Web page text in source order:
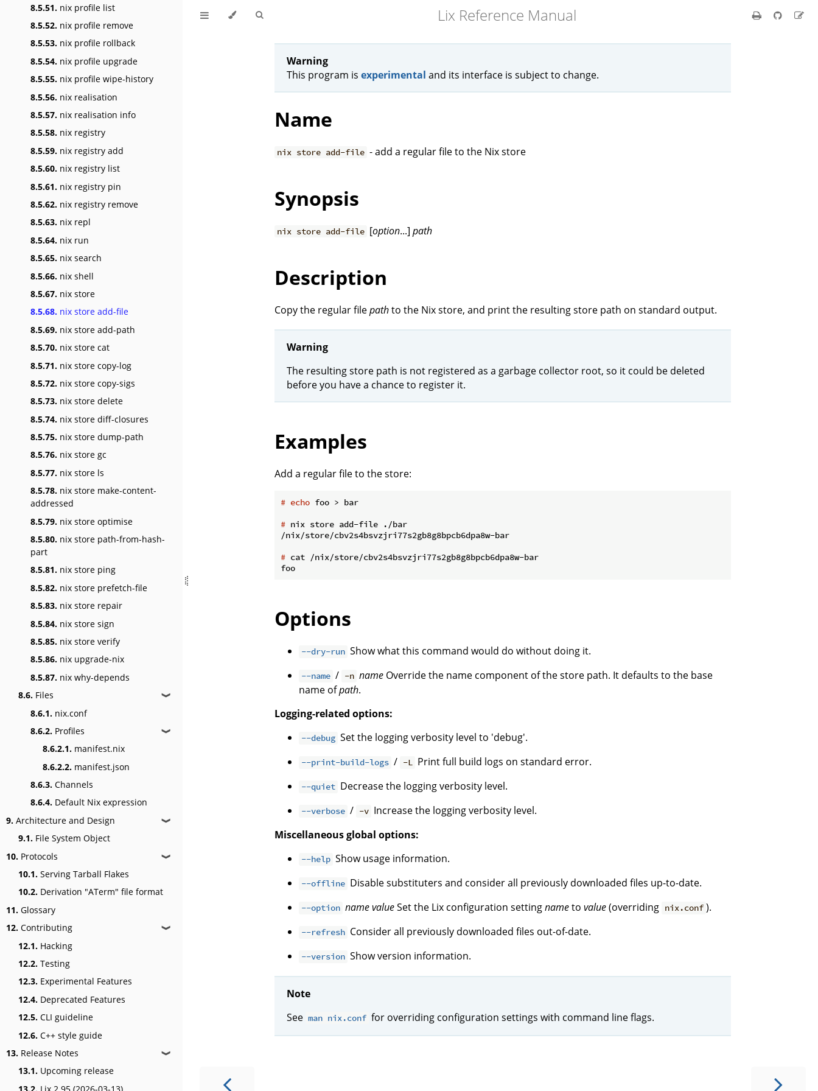
8.5.51. nix profile list
8.5.52. nix profile remove
8.5.53. nix profile rollback
8.5.54. nix profile upgrade
8.5.55. nix profile wipe-history
8.5.56. nix realisation
8.5.57. nix realisation info
8.5.58. nix registry
8.5.59. nix registry add
8.5.60. nix registry list
8.5.61. nix registry pin
8.5.62. nix registry remove
8.5.63. nix repl
8.5.64. nix run
8.5.65. nix search
8.5.66. nix shell
8.5.67. nix store
8.5.68. nix store add-file
8.5.69. nix store add-path
8.5.70. nix store cat
8.5.71. nix store copy-log
8.5.72. nix store copy-sigs
8.5.73. nix store delete
8.5.74. nix store diff-closures
8.5.75. nix store dump-path
8.5.76. nix store gc
8.5.77. nix store ls
8.5.78. nix store make-content-
addressed
8.5.79. nix store optimise
8.5.80. nix store path-from-hash-
part
8.5.81. nix store ping
8.5.82. nix store prefetch-file
8.5.83. nix store repair
8.5.84. nix store sign
8.5.85. nix store verify
8.5.86. nix upgrade-nix
8.5.87. nix why-depends
8.6. Files ❱
8.6.1. nix.conf
8.6.2. Profiles ❱
8.6.2.1. manifest.nix
8.6.2.2. manifest.json
8.6.3. Channels
8.6.4. Default Nix expression
9. Architecture and Design ❱
9.1. File System Object
10. Protocols ❱
10.1. Serving Tarball Flakes
10.2. Derivation "ATerm" file format
11. Glossary
12. Contributing ❱
12.1. Hacking
12.2. Testing
12.3. Experimental Features
12.4. Deprecated Features
12.5. CLI guideline
12.6. C++ style guide
13. Release Notes ❱
13.1. Upcoming release
Lix Reference Manual
Warning
This program is experimental and its interface is subject to change.
Name
nix store add-file - add a regular file to the Nix store
Synopsis
nix store add-file [option...]path
Description
Copy the regular filepathto the Nix store, and print the resulting store path on standard output.
Warning
The resulting store path is not registered as a garbage collector root, so it could be deleted
before you have a chance to register it.
Examples
Add a regular file to the store:
# echo foo > bar
# nix store add-file ./bar
# cat /nix/store/cbv2s4bsvzjri77s2gb8g8bpcb6dpa8w-bar
Options
--dry-run Show what this command would do without doing it.
--name / -n nameOverride the name component of the store path. It defaults to the base
name ofpath.
Logging-related options:
--debug Set the logging verbosity level to 'debug'.
--print-build-logs / -L Print full build logs on standard error.
--quiet Decrease the logging verbosity level.
--verbose / -v Increase the logging verbosity level.
Miscellaneous global options:
--help Show usage information.
--offline Disable substituters and consider all previously downloaded files up-to-date.
--option namevalueSet the Lix configuration settingnametovalue(overriding nix.conf ).
--refresh Consider all previously downloaded files out-of-date.
--version Show version information.
Note
See man nix.conf for overriding configuration settings with command line flags.